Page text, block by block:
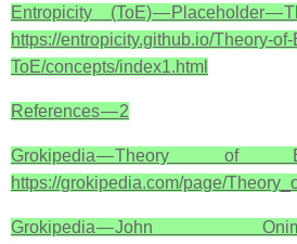
Entropicity (ToE) — Placeholder
https://entropicity.github.io/Theory-
ToE/concepts/index1.html
References — 2
Grokipedia — Theory of
https://grokipedia.com/page/
Grokipedia — John